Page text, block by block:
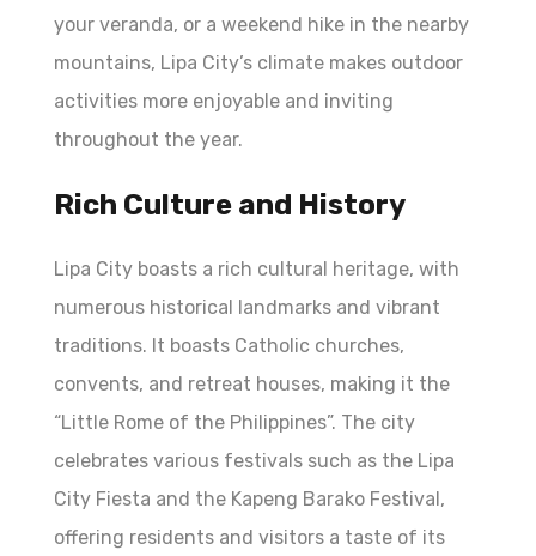
your veranda, or a weekend hike in the nearby
mountains, Lipa City’s climate makes outdoor
activities more enjoyable and inviting
throughout the year.
Rich Culture and History
Lipa City boasts a rich cultural heritage, with
numerous historical landmarks and vibrant
traditions. It boasts Catholic churches,
convents, and retreat houses, making it the
“Little Rome of the Philippines”. The city
celebrates various festivals such as the Lipa
City Fiesta and the Kapeng Barako Festival,
offering residents and visitors a taste of its